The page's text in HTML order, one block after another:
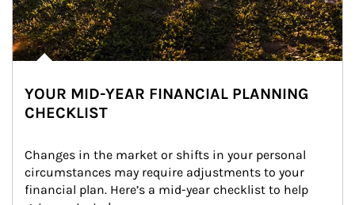
YOUR MID-YEAR FINANCIAL PLANNING
CHECKLIST
Changes in the market or shifts in your personal
circumstances may require adjustments to your
financial plan. Here’s a mid-year checklist to help